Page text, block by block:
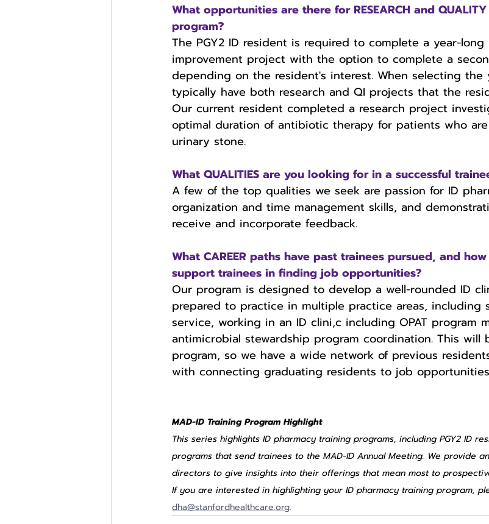
What opportunities are there for RESEARCH and QUALITY
program?
The PGY2 ID resident is required to complete a year-
improvement project with the option to complete a
depending on the resident's interest. When selecting
typically have both research and QI projects that the
Our current resident completed a research project
optimal duration of antibiotic therapy for patients who
urinary stone.
What QUALITIES are you looking for in a successful
A few of the top qualities we seek are passion for ID
organization and time management skills, and
receive and incorporate feedback.
What CAREER paths have past trainees pursued, and
support trainees in finding job opportunities?
Our program is designed to develop a well-rounded ID
prepared to practice in multiple practice areas, including
service, working in an ID clini,c including OPAT program
antimicrobial stewardship program coordination. This will
program, so we have a wide network of previous
with connecting graduating residents to job
MAD-ID Training Program Highlight
This series highlights ID pharmacy training programs, including PGY2 ID
programs that send trainees to the MAD-ID Annual Meeting. We provide
directors to give insights into their offerings that mean most to
If you are interested in highlighting your ID pharmacy training program,
dha@stanfordhealthcare.org.